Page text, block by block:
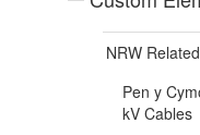
NRW
Pen y
kV Cables